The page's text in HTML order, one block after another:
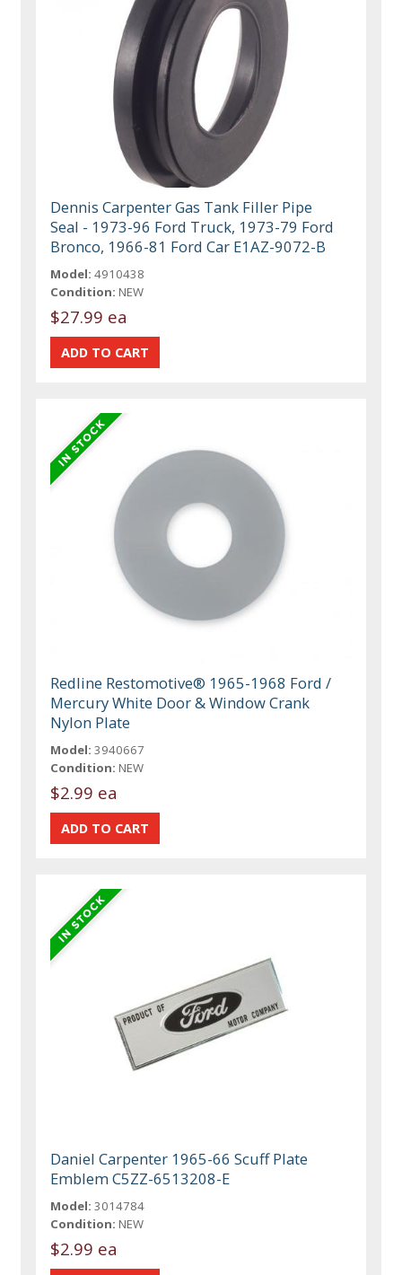
Dennis Carpenter Gas Tank Filler Pipe
Seal - 1973-96 Ford Truck, 1973-79 Ford
Bronco, 1966-81 Ford Car E1AZ-9072-B
Model: 4910438
Condition: NEW
$27.99 ea
Redline Restomotive® 1965-1968 Ford /
Mercury White Door & Window Crank
Nylon Plate
Model: 3940667
Condition: NEW
$2.99 ea
Daniel Carpenter 1965-66 Scuff Plate
Emblem C5ZZ-6513208-E
Model: 3014784
Condition: NEW
$2.99 ea